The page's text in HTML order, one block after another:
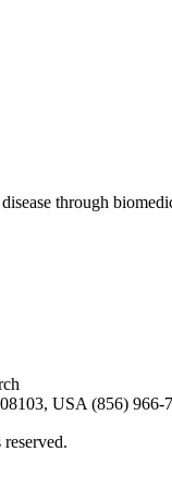
through
USA (856) 966-